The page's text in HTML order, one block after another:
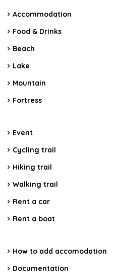
Accommodation
Food & Drinks
Beach
Lake
Mountain
Fortress
Event
Cycling trail
Hiking trail
Walking trail
Rent a car
Rent a boat
How to add accomodation
Documentation